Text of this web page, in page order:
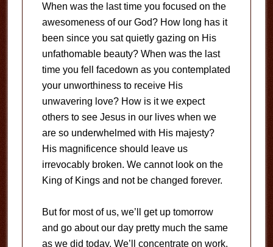
When was the last time you focused on the
awesomeness of our God? How long has it
been since you sat quietly gazing on His
unfathomable beauty? When was the last
time you fell facedown as you contemplated
your unworthiness to receive His
unwavering love? How is it we expect
others to see Jesus in our lives when we
are so underwhelmed with His majesty?
His magnificence should leave us
irrevocably broken. We cannot look on the
King of Kings and not be changed forever.
But for most of us, we’ll get up tomorrow
and go about our day pretty much the same
as we did today. We’ll concentrate on work,